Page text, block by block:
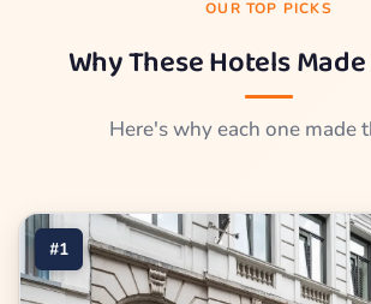
OUR TOP PICKS
Why These Hotels
Here's why each one made
#1